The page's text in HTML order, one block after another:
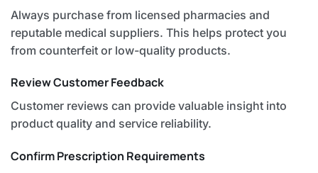
Always purchase from licensed pharmacies and
reputable medical suppliers. This helps protect you
from counterfeit or low-quality products.
Review Customer Feedback
Customer reviews can provide valuable insight into
product quality and service reliability.
Confirm Prescription Requirements